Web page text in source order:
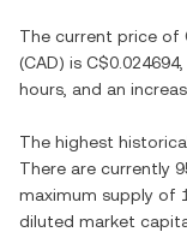
The current price of
(CAD) is C$0.024694
hours, and an
The highest
There are currently
maximum supply of
diluted market